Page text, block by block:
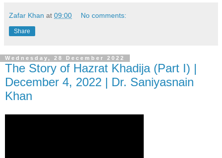
Zafar Khan at 09:00 No comments:
Share
Wednesday, 28 December 2022
The Story of Hazrat Khadija (Part I) |
December 4, 2022 | Dr. Saniyasnain
Khan